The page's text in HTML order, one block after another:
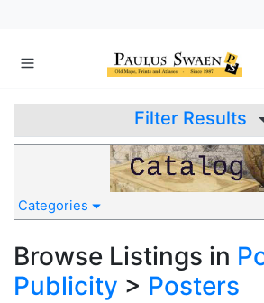
Filter Results
Categories
Browse Listings in
Publicity > Posters